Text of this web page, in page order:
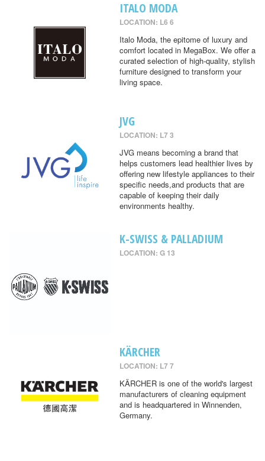
ITALO MODA
LOCATION: L6 6
Italo Moda, the epitome of luxury and
comfort located in MegaBox. We offer a
curated selection of high-quality, stylish
furniture designed to transform your
living space.
JVG
LOCATION: L7 3
JVG means becoming a brand that
helps customers lead healthier lives by
offering new lifestyle appliances to their
specific needs,and products that are
capable of keeping their daily
environments healthy.
K-SWISS & PALLADIUM
LOCATION: G 13
KÄRCHER
LOCATION: L7 7
KÄRCHER is one of the world's largest
manufacturers of cleaning equipment
and is headquartered in Winnenden,
Germany.